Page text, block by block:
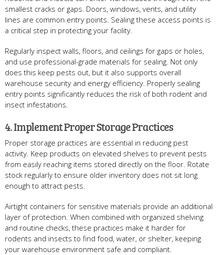
smallest cracks or gaps. Doors, windows, vents, and utility
lines are common entry points. Sealing these access points is
a critical step in protecting your facility.
Regularly inspect walls, floors, and ceilings for gaps or holes,
and use professional-grade materials for sealing. Not only
does this keep pests out, but it also supports overall
warehouse security and energy efficiency. Properly sealing
entry points significantly reduces the risk of both rodent and
insect infestations.
4. Implement Proper Storage Practices
Proper storage practices are essential in reducing pest
activity. Keep products on elevated shelves to prevent pests
from easily reaching items stored directly on the floor. Rotate
stock regularly to ensure older inventory does not sit long
enough to attract pests.
Airtight containers for sensitive materials provide an additional
layer of protection. When combined with organized shelving
and routine checks, these practices make it harder for
rodents and insects to find food, water, or shelter, keeping
your warehouse environment safe and compliant.